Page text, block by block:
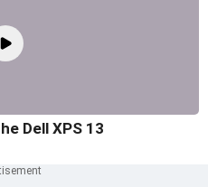
Dell XPS 13